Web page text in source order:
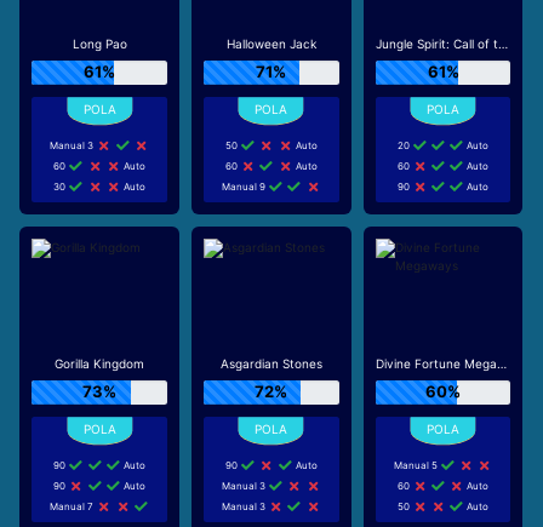
Long Pao
61%
Manual 3
60
Auto
30
Auto
Halloween Jack
71%
50
Auto
60
Auto
Manual 9
Jungle Spirit: Call of the Wild
61%
20
Auto
60
Auto
90
Auto
Gorilla Kingdom
73%
90
Auto
90
Auto
Manual 7
Asgardian Stones
72%
90
Auto
Manual 3
Manual 3
Divine Fortune Megaways
60%
Manual 5
60
Auto
50
Auto